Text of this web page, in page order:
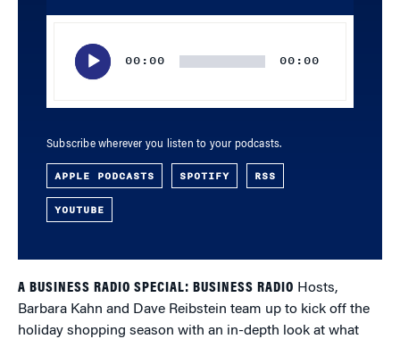
00:00 00:00
Subscribe wherever you listen to your podcasts.
APPLE PODCASTS SPOTIFY RSS
YOUTUBE
A BUSINESS RADIO SPECIAL: BUSINESS RADIO Hosts,
Barbara Kahn and Dave Reibstein team up to kick off the
holiday shopping season with an in-depth look at what